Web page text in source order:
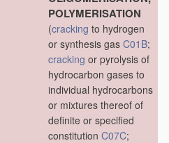
POLYMERISATION
(cracking to hydrogen
or synthesis gas C01B;
cracking or pyrolysis of
hydrocarbon gases to
individual hydrocarbons
or mixtures thereof of
definite or specified
constitution C07C;